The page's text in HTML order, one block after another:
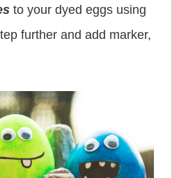
to your dyed eggs using
further and add marker,